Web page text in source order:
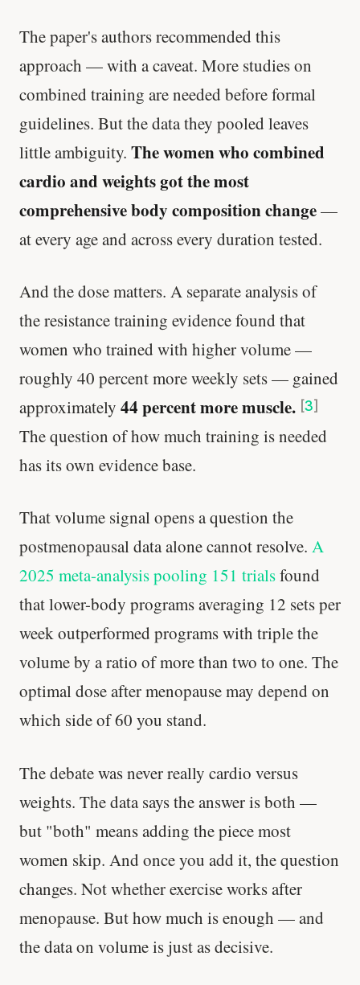
The paper's authors recommended this
approach — with a caveat. More studies on
combined training are needed before formal
guidelines. But the data they pooled leaves
little ambiguity. The women who combined
cardio and weights got the most
comprehensive body composition change—
at every age and across every duration tested.
And the dose matters. A separate analysis of
the resistance training evidence found that
women who trained with higher volume —
roughly 40 percent more weekly sets — gained
approximately 44 percent more muscle. [3]
The question of how much training is needed
has its own evidence base.
That volume signal opens a question the
postmenopausal data alone cannot resolve. A
2025 meta-analysis pooling 151 trialsfound
that lower-body programs averaging 12 sets per
week outperformed programs with triple the
volume by a ratio of more than two to one. The
optimal dose after menopause may depend on
which side of 60 you stand.
The debate was never really cardio versus
weights. The data says the answer is both —
but "both" means adding the piece most
women skip. And once you add it, the question
changes. Not whether exercise works after
menopause. But how much is enough — and
the data on volume is just as decisive.